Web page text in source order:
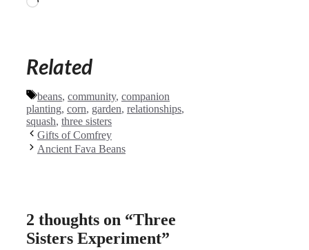
Related
Tags
beans, community, companion
planting, corn, garden, relationships,
squash, three sisters
Gifts of Comfrey
Ancient Fava Beans
2 thoughts on “Three
Sisters Experiment”